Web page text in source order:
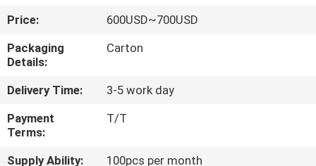
QUALITY
CONTROL
CONTACT
US
Price:
600USD~700USD
Packaging
Details:
Carton
Delivery Time:
3-5 work day
Payment
Terms:
T/T
Supply Ability:
100pcs per month